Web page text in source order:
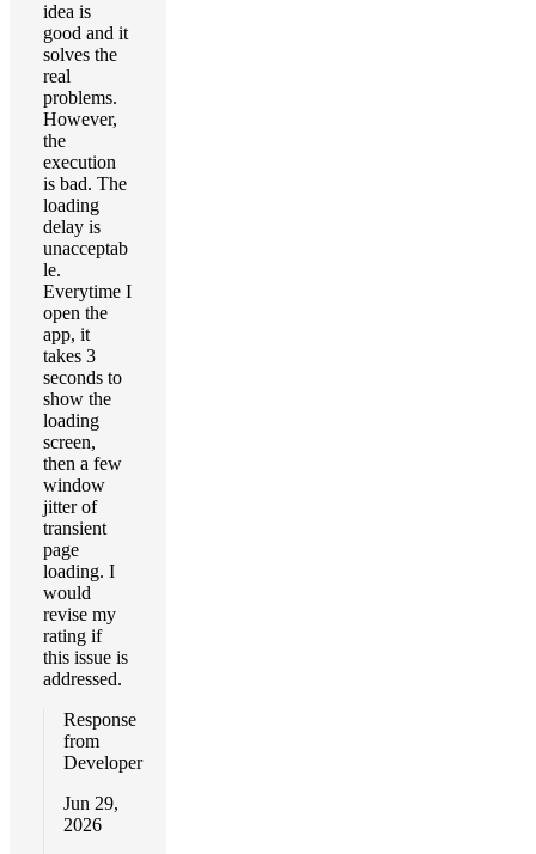
idea is
good and it
solves the
real
problems.
However,
the
execution
is bad. The
loading
delay is
unacceptab
le.
Everytime I
open the
app, it
takes 3
seconds to
show the
loading
screen,
then a few
window
jitter of
transient
page
loading. I
would
revise my
rating if
this issue is
addressed.
Response
from
Developer
Jun 29,
2026